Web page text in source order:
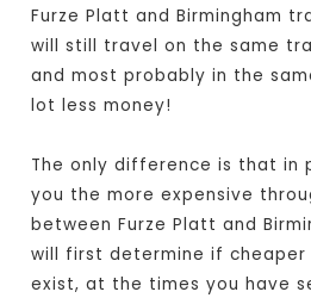
Furze Platt and Birmingham
will still travel on the same
and most probably in the
lot less money!
The only difference is that in
you the more expensive
between Furze Platt and
will first determine if
exist, at the times you have